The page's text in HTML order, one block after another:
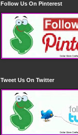
Follow Us On Pinterest
Tweet Us On Twitter